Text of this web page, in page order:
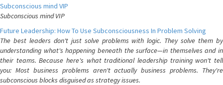
Subconscious mind VIP
Subconscious mind VIP
Future Leadership: How To Use Subconsciousness In Problem Solving
The best leaders don't just solve problems with logic. They solve them by
understanding what's happening beneath the surface—in themselves and in
their teams. Because here's what traditional leadership training won't tell
you: Most business problems aren't actually business problems. They're
subconscious blocks disguised as strategy issues.